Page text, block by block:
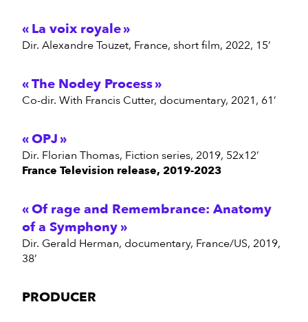
La voix royale
Dir. Alexandre Touzet, France, short film, 2022, 15’
The Nodey Process
Co-dir. With Francis Cutter, documentary, 2021, 61’
OPJ
Dir. Florian Thomas, Fiction series, 2019, 52x12’
France Television release, 2019-2023
Of rage and Remembrance: Anatomy
of a Symphony
Dir. Gerald Herman, documentary, France/US, 2019,
38’
PRODUCER